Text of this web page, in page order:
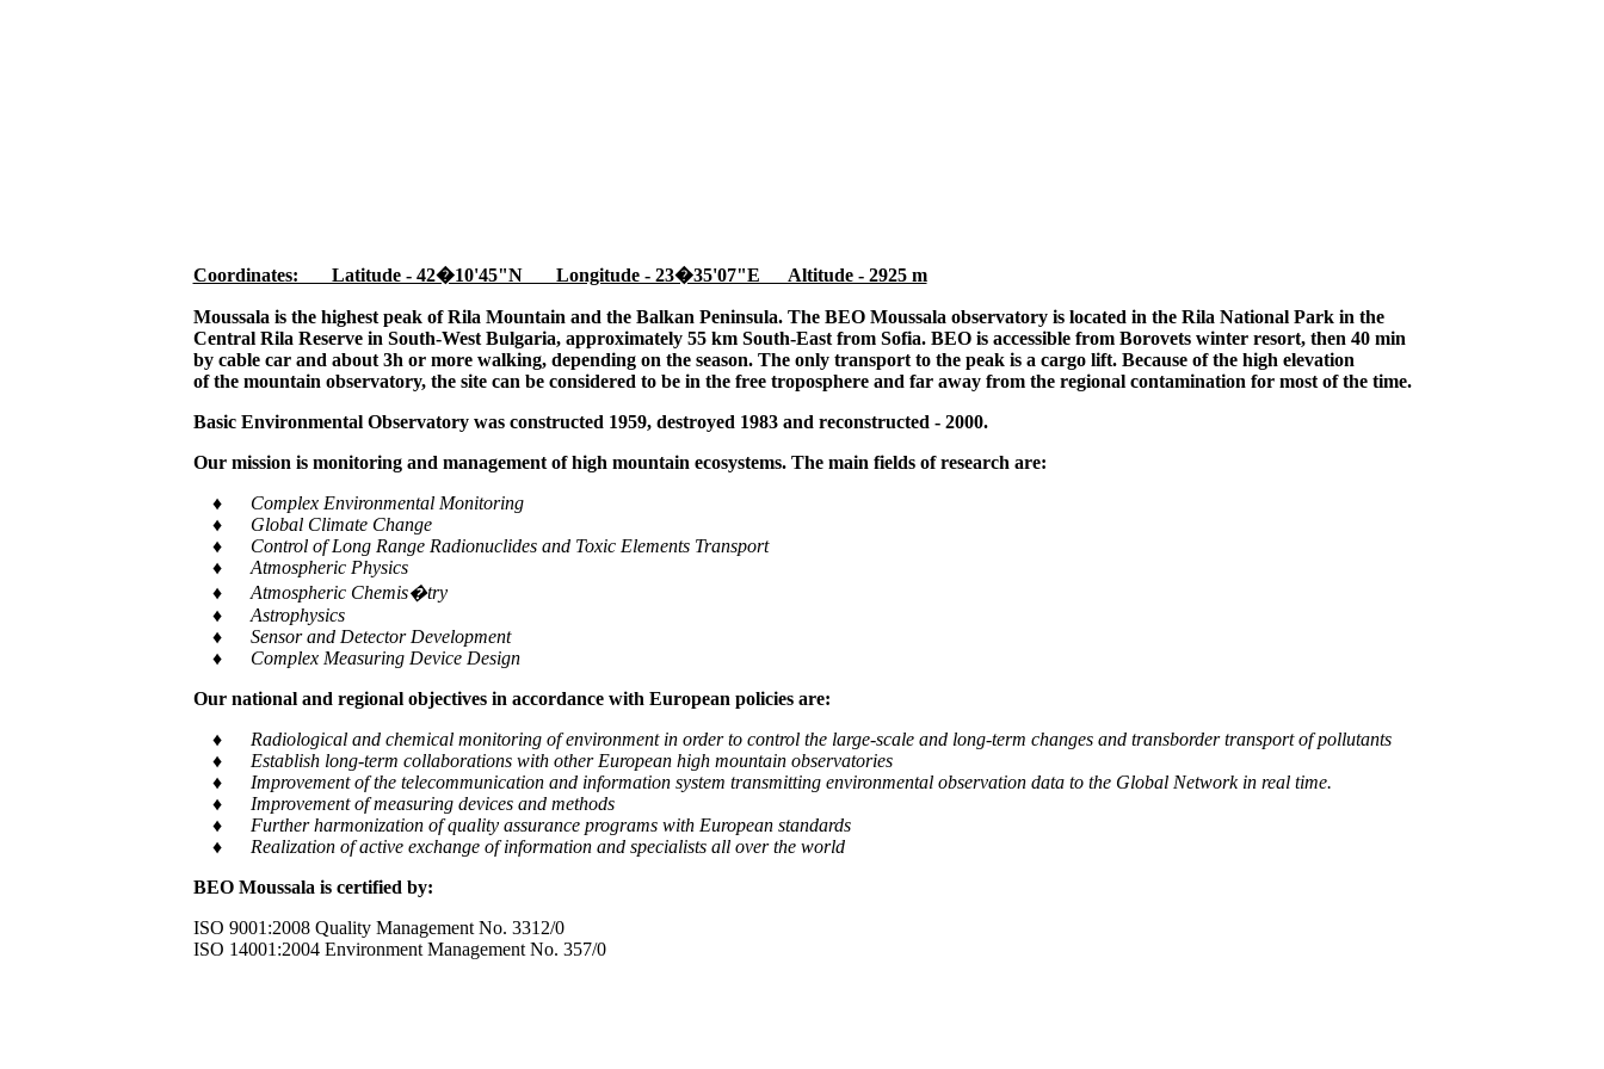
Coordinates: Latitude - 42�10'45"N Longitude - 23�35'07"E Altitude - 2925 m
Moussala is the highest peak of Rila Mountain and the Balkan Peninsula. The BEO Moussala observatory is located in the Rila National Park in the
Central Rila Reserve in South-West Bulgaria, approximately 55 km South-East from Sofia. BEO is accessible from Borovets winter resort, then 40 min
by cable car and about 3h or more walking, depending on the season. The only transport to the peak is a cargo lift. Because of the high elevation
of the mountain observatory, the site can be considered to be in the free troposphere and far away from the regional contamination for most of the time.
Basic Environmental Observatory was constructed 1959, destroyed 1983 and reconstructed - 2000.
Our mission is monitoring and management of high mountain ecosystems. The main fields of research are:
♦ Complex Environmental Monitoring
♦ Global Climate Change
♦ Control of Long Range Radionuclides and Toxic Elements Transport
♦ Atmospheric Physics
♦ Atmospheric Chemis�try
♦ Astrophysics
♦ Sensor and Detector Development
♦ Complex Measuring Device Design
Our national and regional objectives in accordance with European policies are:
♦ Radiological and chemical monitoring of environment in order to control the large-scale and long-term changes and transborder transport of pollutants
♦ Establish long-term collaborations with other European high mountain observatories
♦ Improvement of the telecommunication and information system transmitting environmental observation data to the Global Network in real time.
♦ Improvement of measuring devices and methods
♦ Further harmonization of quality assurance programs with European standards
♦ Realization of active exchange of information and specialists all over the world
BEO Moussala is certified by:
ISO 9001:2008 Quality Management No. 3312/0
ISO 14001:2004 Environment Management No. 357/0